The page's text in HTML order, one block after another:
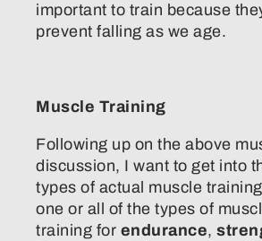
important to train because
prevent falling as we age.
Muscle Training
Following up on the above
discussion, I want to get into
types of actual muscle
one or all of the types of
training for endurance,